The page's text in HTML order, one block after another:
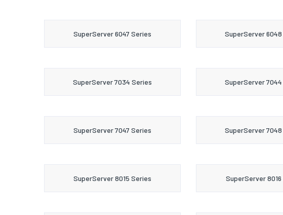
SuperServer 6047 Series SuperServer
SuperServer 7034 Series SuperServer
SuperServer 7047 Series SuperServer
SuperServer 8015 Series SuperServer